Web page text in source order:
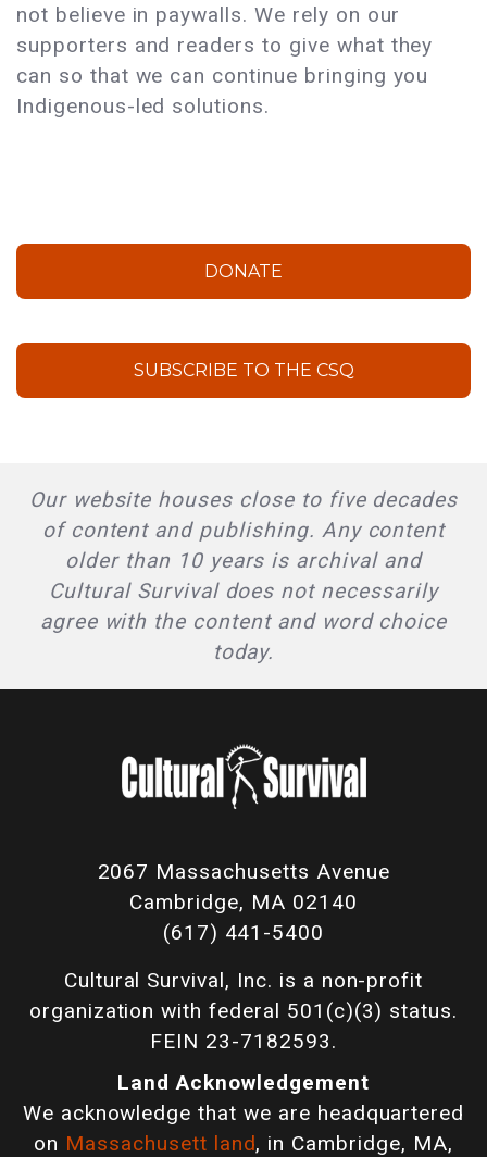
not believe in paywalls. We rely on our
supporters and readers to give what they
can so that we can continue bringing you
Indigenous-led solutions.
DONATE
SUBSCRIBE TO THE CSQ
Our website houses close to five decades
of content and publishing. Any content
older than 10 years is archival and
Cultural Survival does not necessarily
agree with the content and word choice
today.
2067 Massachusetts Avenue
Cambridge, MA 02140
(617) 441-5400
Cultural Survival, Inc. is a non-profit
organization with federal 501(c)(3) status.
FEIN 23-7182593.
Land Acknowledgement
We acknowledge that we are headquartered
on Massachusett land, in Cambridge, MA,